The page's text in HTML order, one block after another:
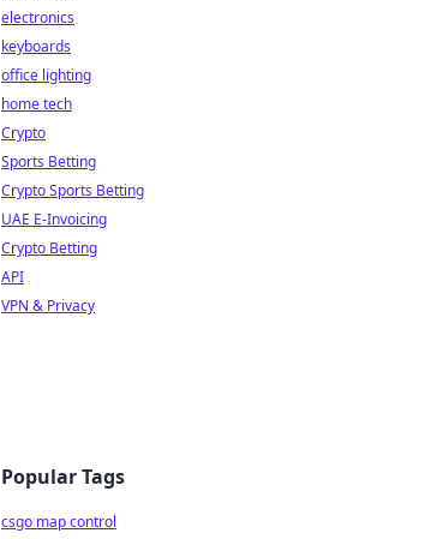
electronics
keyboards
office lighting
home tech
Crypto
Sports Betting
Crypto Sports Betting
UAE E-Invoicing
Crypto Betting
API
VPN & Privacy
Popular Tags
csgo map control